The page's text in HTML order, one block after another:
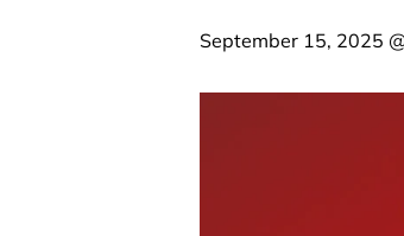
September 15, 2025